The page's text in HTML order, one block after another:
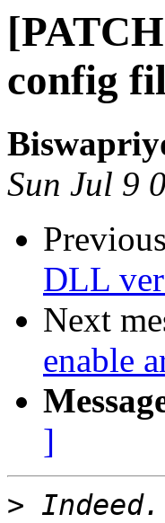
config
Sun Jul 9
DLL
Next
enable
]
>